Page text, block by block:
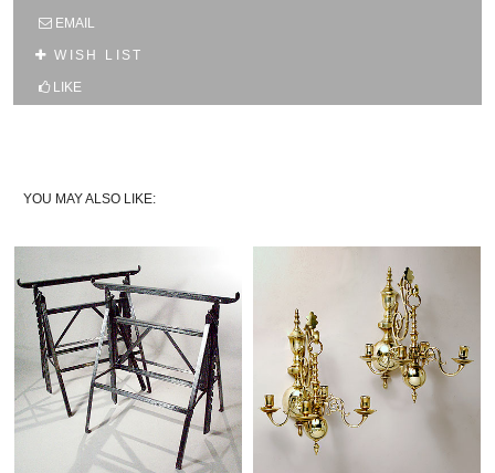
Email*
EMAIL
WISH LIST
LIKE
YOU MAY ALSO LIKE: